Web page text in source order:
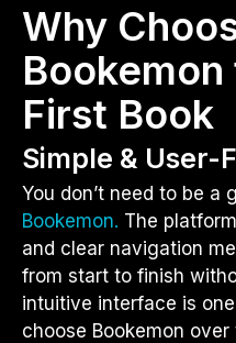
Why
First Book
Simple &
You don’t need to be a
Bookemon. The
and clear navigation
from start to finish
intuitive interface is
choose Bookemon